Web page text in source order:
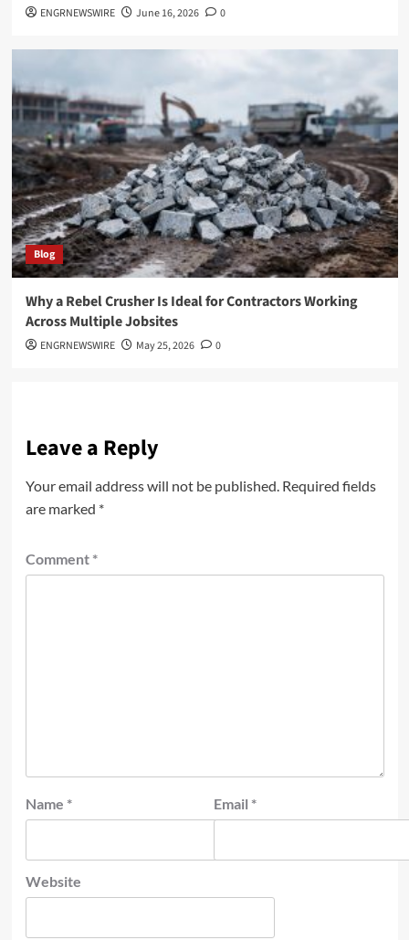
ENGRNEWSWIRE June 16, 2026 0
Blog
Why a Rebel Crusher Is Ideal for Contractors Working
Across Multiple Jobsites
ENGRNEWSWIRE May 25, 2026 0
Leave a Reply
Your email address will not be published. Required fields
are marked *
Comment *
Name * Email *
Website